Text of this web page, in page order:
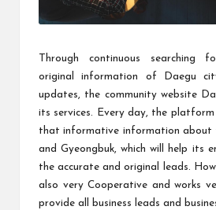
Through continuous searching
original information of Daegu
updates, the community website
its services. Every day, the
that informative information about
and Gyeongbuk, which will help its
the accurate and original leads.
also very Cooperative and works
provide all business leads and